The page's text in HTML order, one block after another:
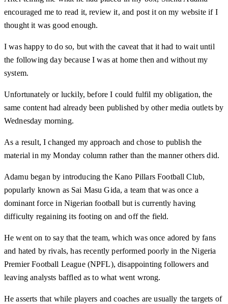
encouraged me to read it, review it, and post it on my website if I
thought it was good enough.
I was happy to do so, but with the caveat that it had to wait until
the following day because I was at home then and without my
system.
Unfortunately or luckily, before I could fulfil my obligation, the
same content had already been published by other media outlets by
Wednesday morning.
As a result, I changed my approach and chose to publish the
material in my Monday column rather than the manner others did.
Adamu began by introducing the Kano Pillars Football Club,
popularly known as Sai Masu Gida, a team that was once a
dominant force in Nigerian football but is currently having
difficulty regaining its footing on and off the field.
He went on to say that the team, which was once adored by fans
and hated by rivals, has recently performed poorly in the Nigeria
Premier Football League (NPFL), disappointing followers and
leaving analysts baffled as to what went wrong.
He asserts that while players and coaches are usually the targets of